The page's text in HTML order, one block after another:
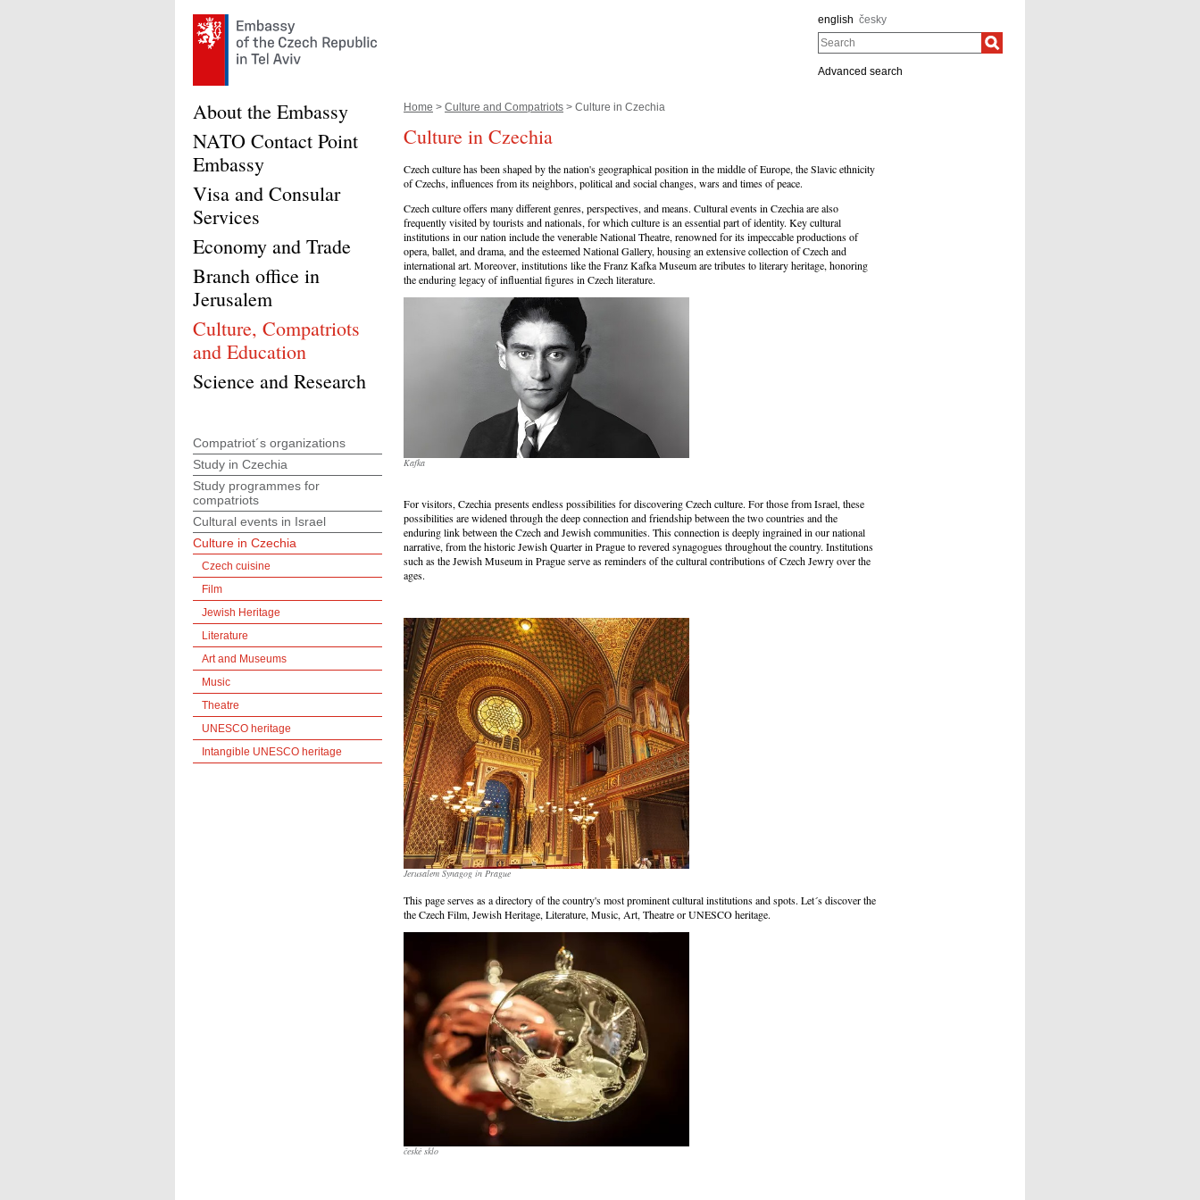
english česky
Search
Advanced search
Home > Culture and Compatriots > Culture in Czechia
Culture in Czechia
Czech culture has been shaped by the nation's geographical position in the middle of Europe, the Slavic ethnicity
of Czechs, influences from its neighbors, political and social changes, wars and times of peace.
Czech culture offers many different genres, perspectives, and means. Cultural events in Czechia are also
frequently visited by tourists and nationals, for which culture is an essential part of identity. Key cultural
institutions in our nation include the venerable National Theatre, renowned for its impeccable productions of
opera, ballet, and drama, and the esteemed National Gallery, housing an extensive collection of Czech and
international art. Moreover, institutions like the Franz Kafka Museum are tributes to literary heritage, honoring
the enduring legacy of influential figures in Czech literature.
Kafka
For visitors, Czechia presents endless possibilities for discovering Czech culture. For those from Israel, these
possibilities are widened through the deep connection and friendship between the two countries and the
enduring link between the Czech and Jewish communities. This connection is deeply ingrained in our national
narrative, from the historic Jewish Quarter in Prague to revered synagogues throughout the country. Institutions
such as the Jewish Museum in Prague serve as reminders of the cultural contributions of Czech Jewry over the
ages.
Jerusalem Synagog in Prague
This page serves as a directory of the country's most prominent cultural institutions and spots. Let´s discover the
the Czech Film, Jewish Heritage, Literature, Music, Art, Theatre or UNESCO heritage.
české sklo
About the Embassy
NATO Contact Point
Embassy
Visa and Consular
Services
Economy and Trade
Branch office in
Jerusalem
Culture, Compatriots
and Education
Science and Research
Compatriot´s organizations
Study in Czechia
Study programmes for
compatriots
Cultural events in Israel
Culture in Czechia
Czech cuisine
Film
Jewish Heritage
Literature
Art and Museums
Music
Theatre
UNESCO heritage
Intangible UNESCO heritage